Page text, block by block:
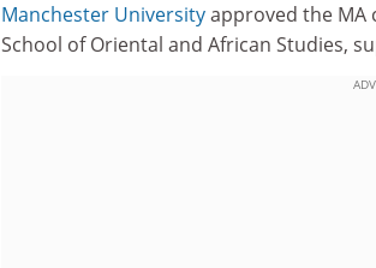
Manchester Universityapproved the MA
School of Oriental and African Studies,